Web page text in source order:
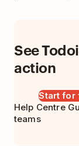
See
action
Start for
Help Centre
teams